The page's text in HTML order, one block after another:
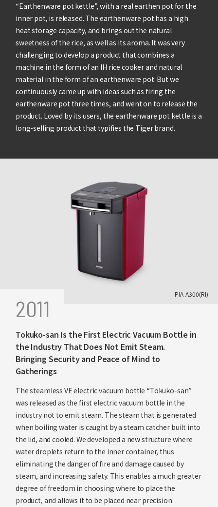
“Earthenware pot kettle”, with a real earthen pot for the
inner pot, is released. The earthenware pot has a high
heat storage capacity, and brings out the natural
sweetness of the rice, as well as its aroma. It was very
challenging to develop a product that combines a
machine in the form of an IH rice cooker and natural
material in the form of an earthenware pot. But we
continuously came up with ideas such as firing the
earthenware pot three times, and went on to release the
product. Loved by its users, the earthenware pot kettle is a
long-selling product that typifies the Tiger brand.
PIA-A300(RI)
2011
Tokuko-san Is the First Electric Vacuum Bottle in
the Industry That Does Not Emit Steam.
Bringing Security and Peace of Mind to
Gatherings
The steamless VE electric vacuum bottle “Tokuko-san”
was released as the first electric vacuum bottle in the
industry not to emit steam. The steam that is generated
when boiling water is caught by a steam catcher built into
the lid, and cooled. We developed a new structure where
water droplets return to the inner container, thus
eliminating the danger of fire and damage caused by
steam, and increasing safety. This enables a much greater
degree of freedom in choosing where to place the
product, and allows it to be placed near precision